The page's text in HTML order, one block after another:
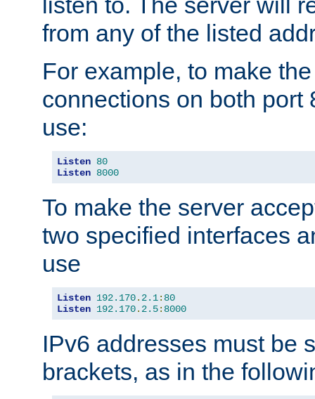
from any of the listed
For example, to make
connections on both port
use:
Listen 80
Listen 8000
To make the server
two specified interfaces
use
Listen 192.170. 2.1: 80
Listen 192.170. 2.5: 8000
IPv6 addresses must be
brackets, as in the